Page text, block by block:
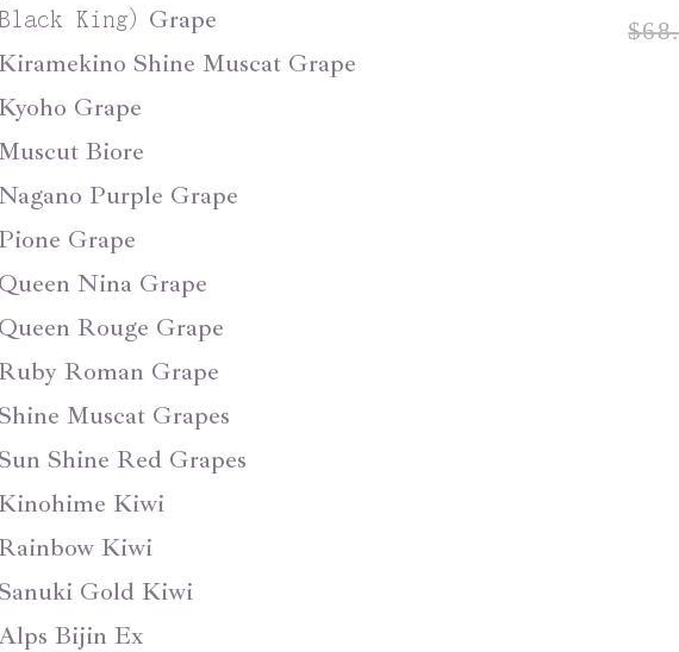
King) Grape
Shine Muscat Grape
Grape
Biore
Purple Grape
Grape
Nina Grape
Rouge Grape
Roman Grape
Muscat Grapes
Shine Red Grapes
Kiwi
Kiwi
Gold Kiwi
Bijin Ex
$